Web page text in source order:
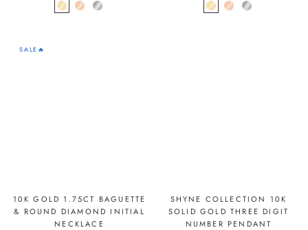
SALE🔥
10K GOLD 1.75CT BAGUETTE
& ROUND DIAMOND INITIAL
NECKLACE
SHYNE COLLECTION 10K
SOLID GOLD THREE DIGIT
NUMBER PENDANT